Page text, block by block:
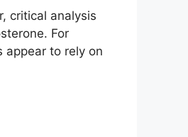
critical analysis
For
appear to rely on